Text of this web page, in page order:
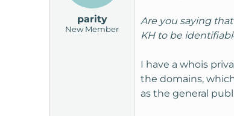
parity
New Member
Are you saying
KH to be
I have a whois
the domains,
as the general